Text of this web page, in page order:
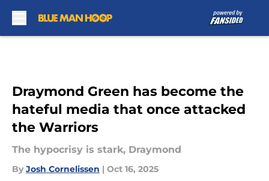
Draymond Green has become the
hateful media that once attacked
the Warriors
The hypocrisy is stark, Draymond
By Josh Cornelissen | Oct 16, 2025